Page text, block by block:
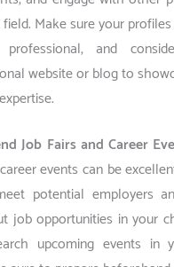
Make sure your
professional, and
website or blog to
Job Fairs and Career
events can be
potential employers
job opportunities in your
upcoming events in